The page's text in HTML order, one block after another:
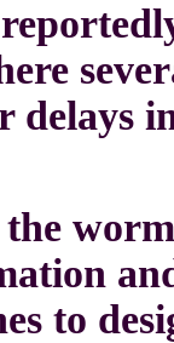
delays
to